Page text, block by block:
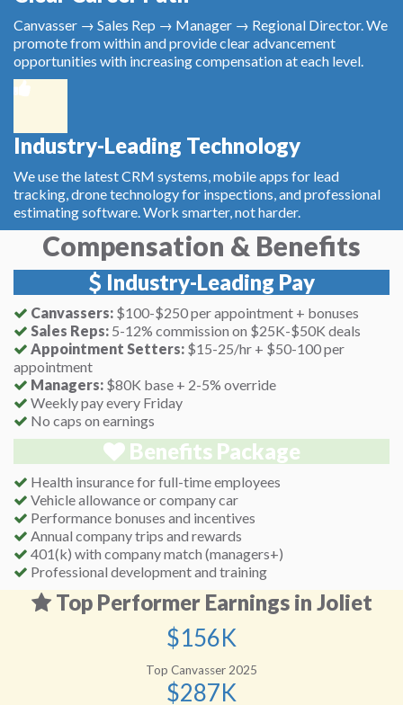
Canvasser → Sales Rep → Manager → Regional Director. We
promote from within and provide clear advancement
opportunities with increasing compensation at each level.
Industry-Leading Technology
We use the latest CRM systems, mobile apps for lead
tracking, drone technology for inspections, and professional
estimating software. Work smarter, not harder.
Compensation & Benefits
Industry-Leading Pay
Canvassers: $100-$250 per appointment + bonuses
Sales Reps: 5-12% commission on $25K-$50K deals
Appointment Setters: $15-25/hr + $50-100 per
appointment
Managers: $80K base + 2-5% override
Weekly pay every Friday
No caps on earnings
Benefits Package
Health insurance for full-time employees
Vehicle allowance or company car
Performance bonuses and incentives
Annual company trips and rewards
401(k) with company match (managers+)
Professional development and training
Top Performer Earnings in Joliet
$156K
Top Canvasser 2025
$287K